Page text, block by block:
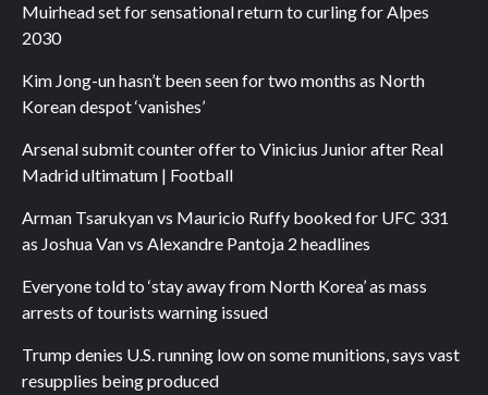
Muirhead set for sensational return to curling for Alpes
2030
Kim Jong-un hasn’t been seen for two months as North
Korean despot ‘vanishes’
Arsenal submit counter offer to Vinicius Junior after Real
Madrid ultimatum | Football
Arman Tsarukyan vs Mauricio Ruffy booked for UFC 331
as Joshua Van vs Alexandre Pantoja 2 headlines
Everyone told to ‘stay away from North Korea’ as mass
arrests of tourists warning issued
Trump denies U.S. running low on some munitions, says vast
resupplies being produced